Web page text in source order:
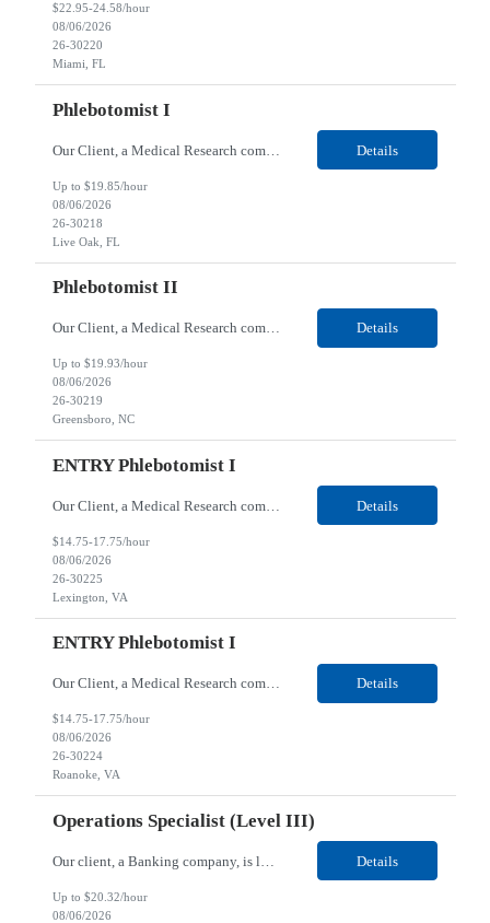
$22.95-24.58/hour
08/06/2026
26-30220
Miami, FL
Phlebotomist I
Our Client, a Medical Research company, is looking for a Phlebotomist I for their Live Oak, FL location. Responsibilities: The Phlebotomist I represents the face of the company to patients who come in, both as part of their health routine or for insights into life-defining health decisions. The Phlebotomist I draws quality blood samples from patients and prepares those specimen... Details
Up to $19.85/hour
08/06/2026
26-30218
Live Oak, FL
Phlebotomist II
Our Client, a Medical Research company, is looking for a Phlebotomist II for their Greensboro, NC location. Responsibilities: The Phlebotomist II represents the face of the company to patients who come in, both as part of their health routine or for insights into life-defining health decisions. The Phlebotomist II draws quality blood samples from patients and prepares those spe... Details
Up to $19.93/hour
08/06/2026
26-30219
Greensboro, NC
ENTRY Phlebotomist I
Our Client, a Medical Research company, is looking for an ENTRY Phlebotomist I for their Lexington, VA location. Responsibilities: The ENTRY PSR I/Lobby Experience Coordinator (LEC) helps with patient care by greeting them upon arrival and answering any questions or concerns with care and compassion. The individual will also help maintain the integrity of the waiting area and as... Details
$14.75-17.75/hour
08/06/2026
26-30225
Lexington, VA
ENTRY Phlebotomist I
Our Client, a Medical Research company, is looking for an ENTRY Phlebotomist I for their Roanoke, VA location. Responsibilities: The ENTRY PSR I/Lobby Experience Coordinator (LEC) helps with patient care by greeting them upon arrival and answering any questions or concerns with care and compassion. The individual will also help maintain the integrity of the waiting area and assist... Details
$14.75-17.75/hour
08/06/2026
26-30224
Roanoke, VA
Operations Specialist (Level III)
Details
Up to $20.32/hour
08/06/2026